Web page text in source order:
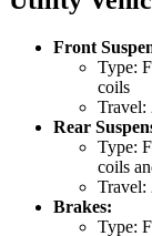
Front
Type:
coils
Travel:
Rear
Type:
coils
Travel:
Brakes:
Type: